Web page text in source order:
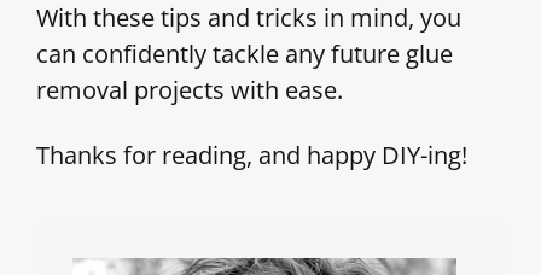
With these tips and tricks in mind, you
can confidently tackle any future glue
removal projects with ease.
Thanks for reading, and happy DIY-ing!